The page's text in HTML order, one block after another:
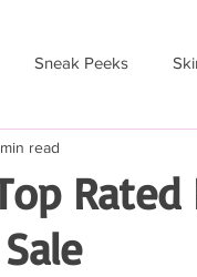
Sneak Peeks
read